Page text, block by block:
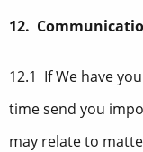
12.
12.1 If We have
time send you
may relate to